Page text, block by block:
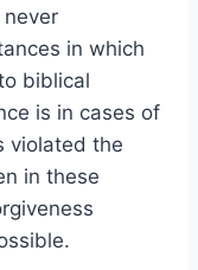
in which
biblical
is in cases of
violated the
in these